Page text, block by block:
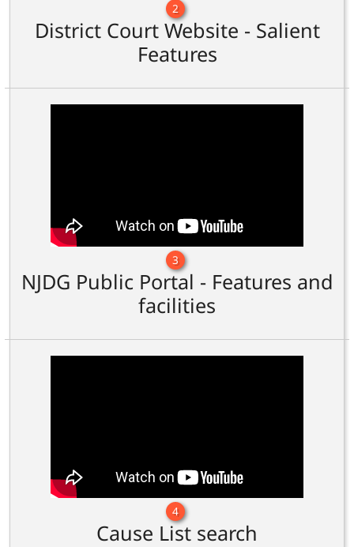
2
District Court Website - Salient
Features
3
NJDG Public Portal - Features and
facilities
4
Cause List search